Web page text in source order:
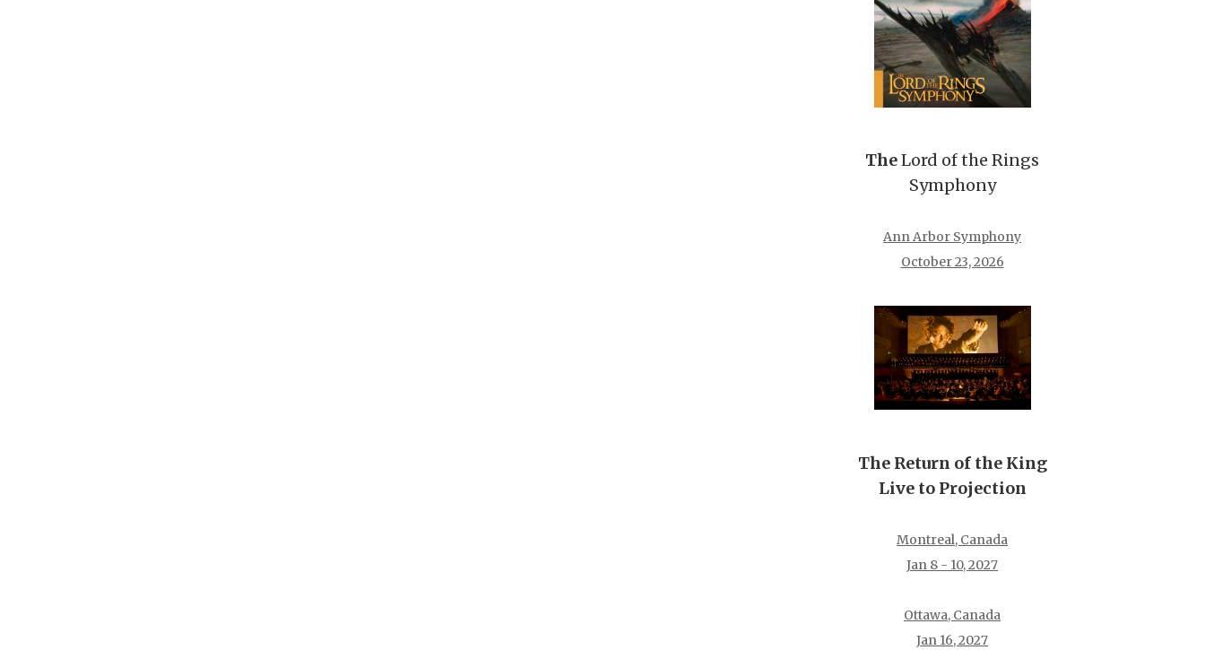
TheLord of the Rings
Symphony
Ann Arbor Symphony
October 23, 2026
The Return of the King
Live to Projection
Montreal, Canada
Jan 8 - 10, 2027
Ottawa, Canada
Jan 16, 2027